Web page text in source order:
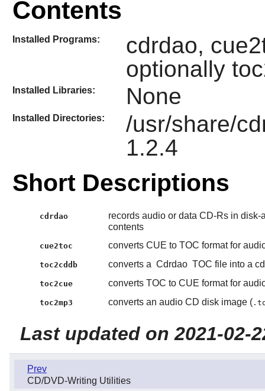
Contents
Installed Programs:
cdrdao,
optionally
Installed Libraries: None
Installed Directories:
/usr/share/
1.2.4
Short Descriptions
cdrdao
records audio or data CD-Rs in
contents
cue2toc converts CUE to TOC format for
toc2cddb converts a Cdrdao TOC file into a
toc2cue converts TOC to CUE format for
toc2mp3 converts an audio CD disk image (
Last updated on 2021-02-
Prev
CD/DVD-Writing Utilities